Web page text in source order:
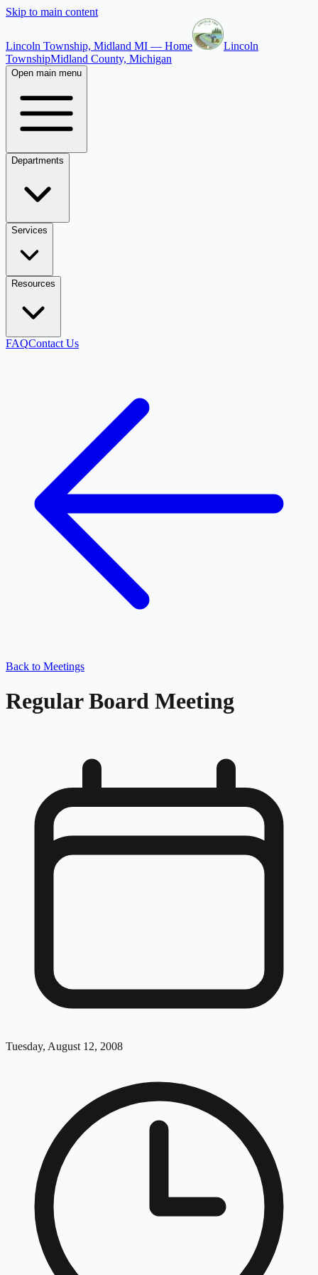
Skip to main content
Lincoln Township, Midland MI — Home
Lincoln
TownshipMidland County, Michigan
Open main menu
Departments
Services
Resources
FAQContact Us
Back to Meetings
Regular Board Meeting
Tuesday, August 12, 2008